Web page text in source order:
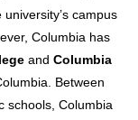
university’s campus
Columbia has
andColumbia
Between
schools, Columbia